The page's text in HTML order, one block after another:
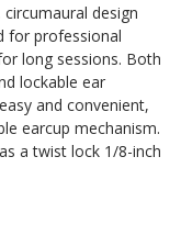
design
for professional
long sessions. Both
lockable ear
and convenient,
earcup mechanism.
a twist lock 1/8-inch